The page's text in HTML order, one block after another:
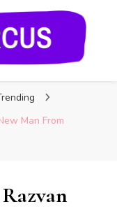
Favorite Reality
Man From